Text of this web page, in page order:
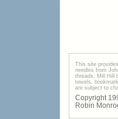
This site
needles from
threads, Mill Hill
towels,
are subject to
Copyright
Robin